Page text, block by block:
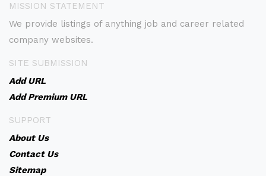
MISSION STATEMENT
We provide listings of anything job and career related
company websites.
SITE SUBMISSION
Add URL
Add Premium URL
SUPPORT
About Us
Contact Us
Sitemap